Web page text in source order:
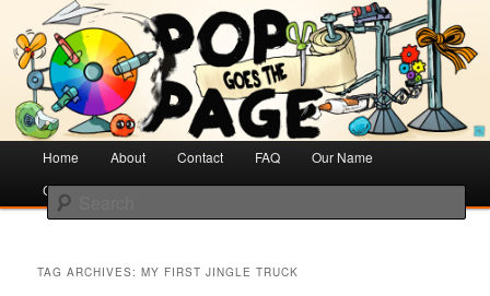
Pop Goes the Page
Creative Literacy & Library Love
Search
Skip
to
content
Skip
to
content
Home About Contact FAQ
Our Name
Cotsen Children’s Library
TAG ARCHIVES:MY FIRST JINGLE TRUCK